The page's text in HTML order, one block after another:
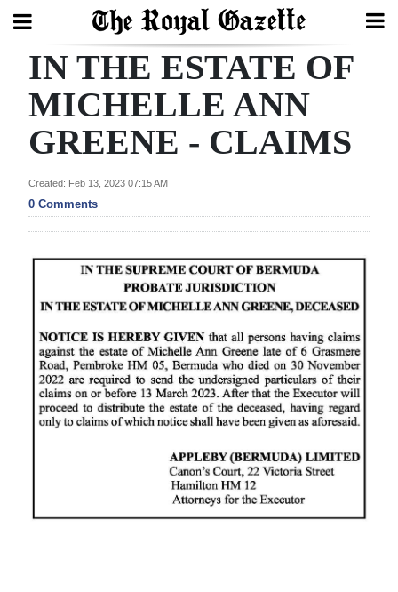
Search
Home
Year
In
Review
Bermuda
Election
2025
News
Life
IN THE ESTATE OF
MICHELLE ANN
GREENE - CLAIMS
Created: Feb 13, 2023 07:15 AM
0 Comments